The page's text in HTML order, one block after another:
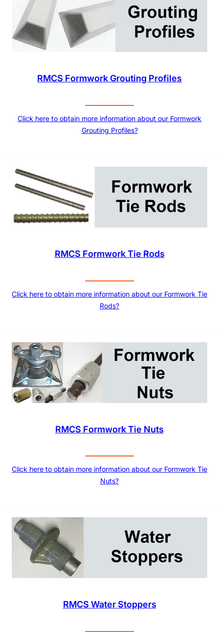
RMCS Formwork Grouting Profiles
Click here to obtain more information about our Formwork
Grouting Profiles?
RMCS Formwork Tie Rods
Click here to obtain more information about our Formwork Tie
Rods?
RMCS Formwork Tie Nuts
Click here to obtain more information about our Formwork Tie
Nuts?
RMCS Water Stoppers